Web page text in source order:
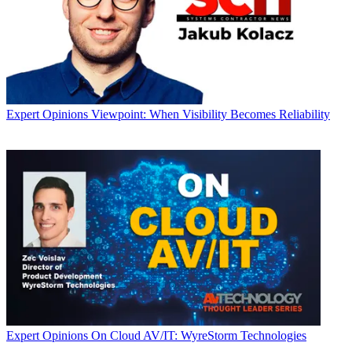
Expert Opinions Viewpoint: When Visibility Becomes Reliability
Expert Opinions On Cloud AV/IT: WyreStorm Technologies